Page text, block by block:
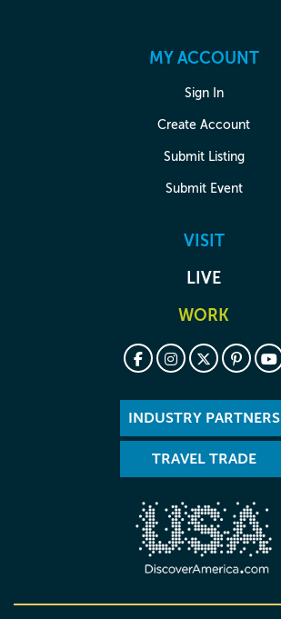
MY ACCOUNT
Sign In
Create Account
Submit Listing
Submit Event
VISIT
LIVE
WORK
INDUSTRY PARTNERS
TRAVEL TRADE